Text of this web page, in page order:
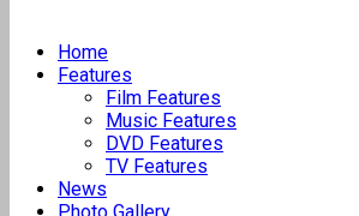
Home
Features
Film Features
Music Features
DVD Features
TV Features
News